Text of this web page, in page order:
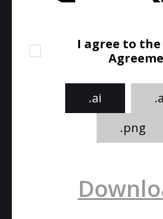
I agree to the
.ai
.png